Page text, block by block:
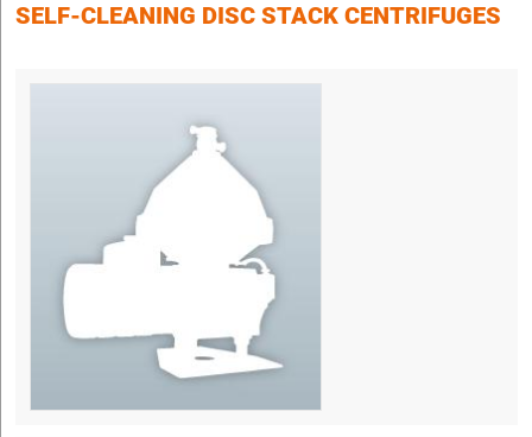
SELF-CLEANING DISC STACK CENTRIFUGES